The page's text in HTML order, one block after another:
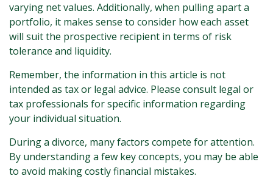
varying net values. Additionally, when pulling apart a
portfolio, it makes sense to consider how each asset
will suit the prospective recipient in terms of risk
tolerance and liquidity.
Remember, the information in this article is not
intended as tax or legal advice. Please consult legal or
tax professionals for specific information regarding
your individual situation.
During a divorce, many factors compete for attention.
By understanding a few key concepts, you may be able
to avoid making costly financial mistakes.